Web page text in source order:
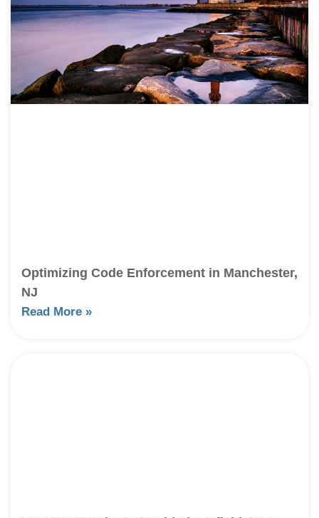
Optimizing Code Enforcement in Manchester,
NJ
Read More »